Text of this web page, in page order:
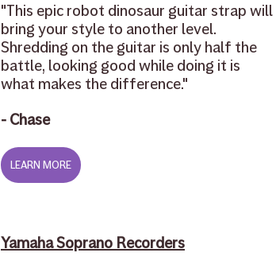
"This epic robot dinosaur guitar strap will
bring your style to another level.
Shredding on the guitar is only half the
battle, looking good while doing it is
what makes the difference."
- Chase
LEARN MORE
Yamaha Soprano Recorders